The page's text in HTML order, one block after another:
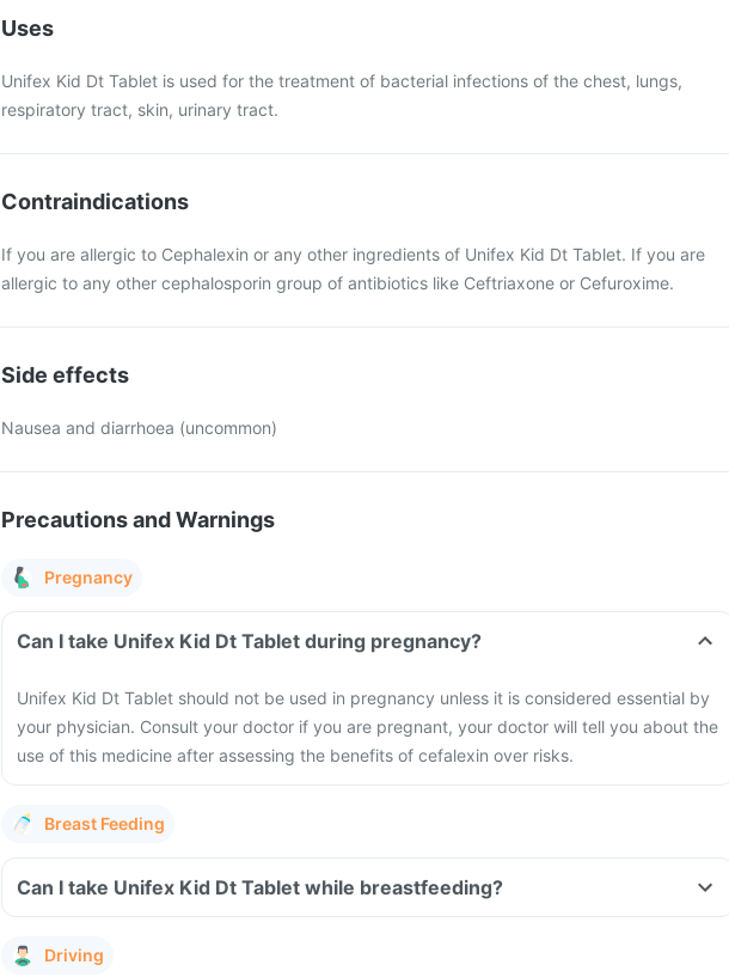
Uses
Unifex Kid Dt Tablet is used for the treatment of bacterial infections of the chest, lungs,
respiratory tract, skin, urinary tract.
Contraindications
If you are allergic to Cephalexin or any other ingredients of Unifex Kid Dt Tablet. If you are
allergic to any other cephalosporin group of antibiotics like Ceftriaxone or Cefuroxime.
Side effects
Nausea and diarrhoea (uncommon)
Precautions and Warnings
Pregnancy
Can I take Unifex Kid Dt Tablet during pregnancy?
Unifex Kid Dt Tablet should not be used in pregnancy unless it is considered essential by
your physician. Consult your doctor if you are pregnant, your doctor will tell you about the
use of this medicine after assessing the benefits of cefalexin over risks.
Breast Feeding
Can I take Unifex Kid Dt Tablet while breastfeeding?
Driving